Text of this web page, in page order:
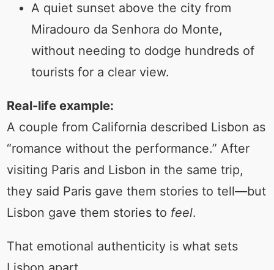
A quiet sunset above the city from
Miradouro da Senhora do Monte,
without needing to dodge hundreds of
tourists for a clear view.
Real-life example:
A couple from California described Lisbon as
“romance without the performance.” After
visiting Paris and Lisbon in the same trip,
they said Paris gave them stories to tell—but
Lisbon gave them stories to feel.
That emotional authenticity is what sets